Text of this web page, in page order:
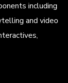
including
and video